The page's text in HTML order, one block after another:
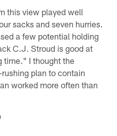
this view played well
sacks and seven hurries.
a few potential holding
C.J. Stroud is good at
time." I thought the
plan to contain
worked more often than